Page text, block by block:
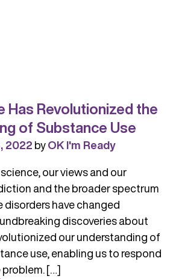
Has Revolutionized the
of Substance Use
2022byOK I'm Ready
our views and our
and the broader spectrum
have changed
discoveries about
our understanding of
use, enabling us to respond
[…]